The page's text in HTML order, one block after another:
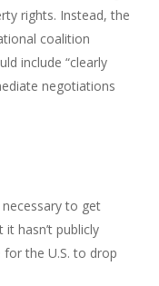
rights. Instead, the
coalition
include “clearly
negotiations
to get
hasn’t publicly
the U.S. to drop